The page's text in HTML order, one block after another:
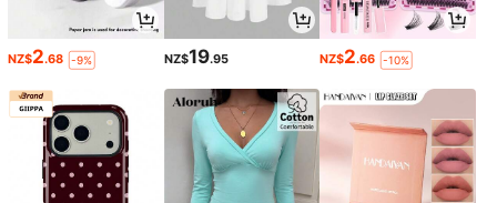
NZ$2.68 -9% NZ$19.95 NZ$2.66 -10%